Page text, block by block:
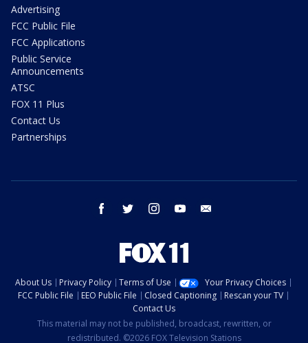
Advertising
FCC Public File
FCC Applications
Public Service
Announcements
ATSC
FOX 11 Plus
Contact Us
Partnerships
facebook twitter instagram youtube
About Us Privacy Policy Terms of Use
Your Privacy Choices
FCC Public File
EEO Public File Closed Captioning
Rescan your TV
Contact Us
This material may not be published, broadcast, rewritten, or
redistributed. ©2026 FOX Television Stations